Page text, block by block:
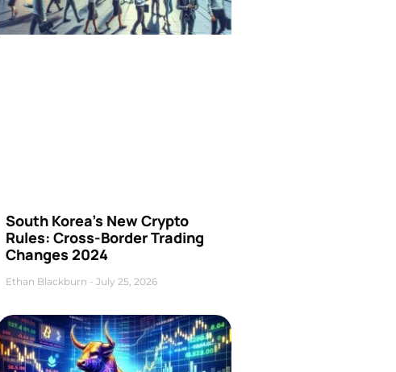
South Korea’s New Crypto
Rules: Cross-Border Trading
Changes 2024
Ethan Blackburn July 25, 2026